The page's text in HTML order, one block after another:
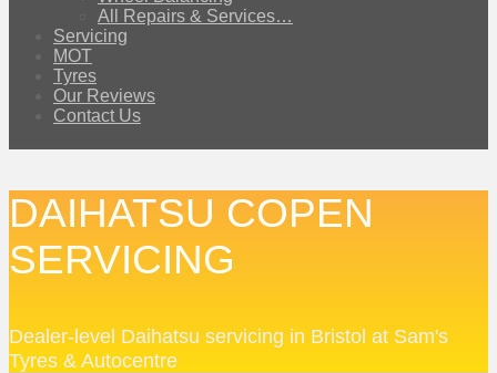
All Repairs & Services…
Servicing
MOT
Tyres
Our Reviews
Contact Us
DAIHATSU COPEN
SERVICING
Dealer-level Daihatsu servicing in Bristol at Sam's
Tyres & Autocentre